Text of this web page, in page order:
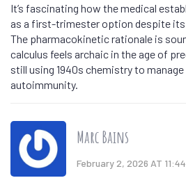
It’s fascinating how the medical
as a first-trimester option despite
The pharmacokinetic rationale is
calculus feels archaic in the age of
still using 1940s chemistry to
autoimmunity.
Marc Bains
February 2, 2026 AT 11:44